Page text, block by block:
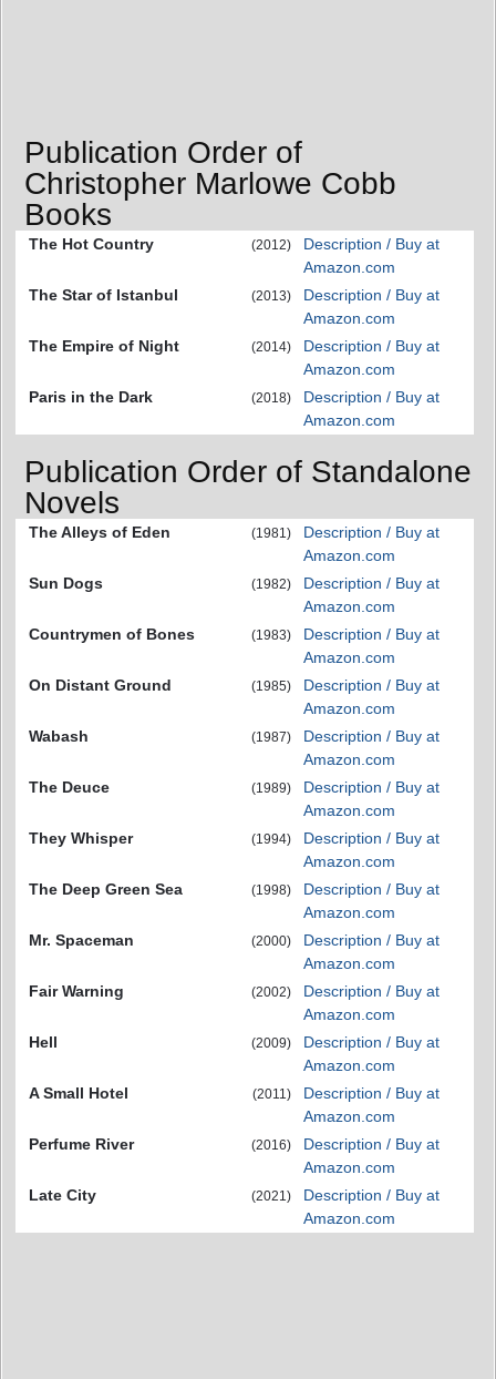
Publication Order of
Christopher Marlowe Cobb
Books
The Hot Country (2012)
Description / Buy at
Amazon.com
The Star of Istanbul
(2013)
Description / Buy at
Amazon.com
The Empire of Night
(2014)
Description / Buy at
Amazon.com
Paris in the Dark
(2018)
Description / Buy at
Amazon.com
Publication Order of Standalone
Novels
The Alleys of Eden (1981)
Description / Buy at
Amazon.com
Sun Dogs
(1982)
Description / Buy at
Amazon.com
Countrymen of Bones
(1983)
Description / Buy at
Amazon.com
On Distant Ground
(1985)
Description / Buy at
Amazon.com
Wabash
(1987)
Description / Buy at
Amazon.com
The Deuce
(1989)
Description / Buy at
Amazon.com
They Whisper
(1994)
Description / Buy at
Amazon.com
The Deep Green Sea
(1998)
Description / Buy at
Amazon.com
Mr. Spaceman
(2000)
Description / Buy at
Amazon.com
Fair Warning
(2002)
Description / Buy at
Amazon.com
Hell
(2009)
Description / Buy at
Amazon.com
A Small Hotel
(2011)
Description / Buy at
Amazon.com
Perfume River
(2016)
Description / Buy at
Amazon.com
Late City
(2021)
Description / Buy at
Amazon.com